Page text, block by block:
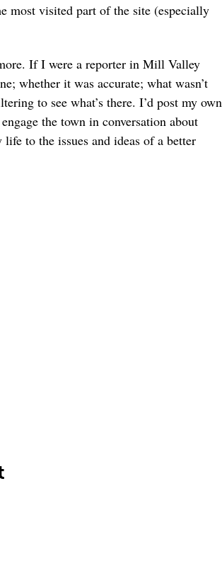
most visited part of the site (especially
If I were a reporter in Mill Valley
whether it was accurate; what wasn’t
to see what’s there. I’d post my own
the town in conversation about
to the issues and ideas of a better